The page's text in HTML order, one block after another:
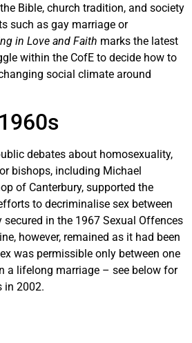
Bible, church tradition, and society
such as gay marriage or
in Love and Faith marks the latest
within the CofE to decide how to
social climate around
debates about homosexuality,
bishops, including Michael
of Canterbury, supported the
to decriminalise sex between
in the 1967 Sexual Offences
however, remained as it had been
was permissible only between one
a lifelong marriage – see below for
in 2002.